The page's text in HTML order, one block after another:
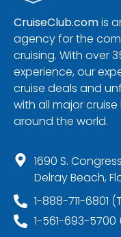
CruiseClub.comis
agency for the
cruising. With over
experience, our
cruise deals and
with all major
around the world.
1690 S.
Delray Beach,
1-888-711-6801
1-561-693-5700